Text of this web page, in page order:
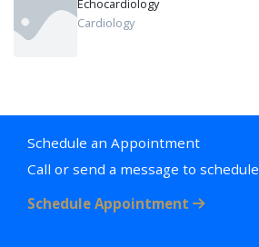
Echocardiology
Cardiology
Schedule an Appointment
Call or send a message to schedule
Schedule Appointment